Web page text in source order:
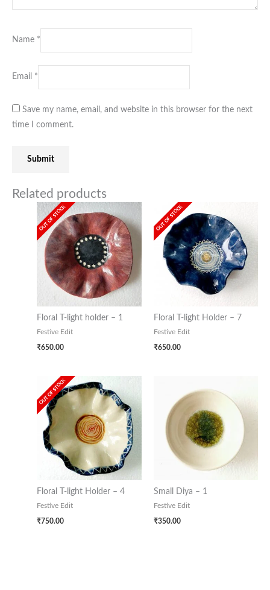
Name *
Email *
Save my name, email, and website in this browser for the next
time I comment.
Related products
OUT OF STOCK
Floral T-light holder – 1
Festive Edit
₹650.00
OUT OF STOCK
Floral T-light Holder – 7
Festive Edit
₹650.00
OUT OF STOCK
Floral T-light Holder – 4
Festive Edit
₹750.00
Small Diya – 1
Festive Edit
₹350.00